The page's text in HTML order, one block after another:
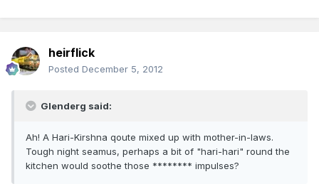
heirflick
Posted December 5, 2012
Glenderg said:
Ah! A Hari-Kirshna qoute mixed up with mother-in-laws.
Tough night seamus, perhaps a bit of "hari-hari" round the
kitchen would soothe those ******** impulses?